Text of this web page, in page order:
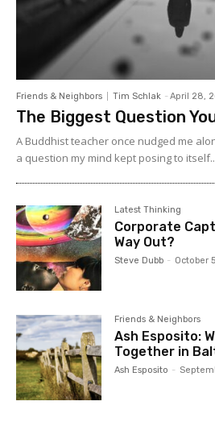
Friends & Neighbors Tim Schlak - April 28,
The Biggest Question
A Buddhist teacher once nudged me
a question my mind kept posing to
Latest Thinking
Corporate
Way Out?
Steve Dubb - October
Friends & Neighbors
Ash Esposito:
Together in
Ash Esposito -